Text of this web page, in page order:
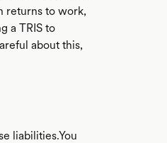
returns to work,
a TRIS to
about this,
liabilities.You